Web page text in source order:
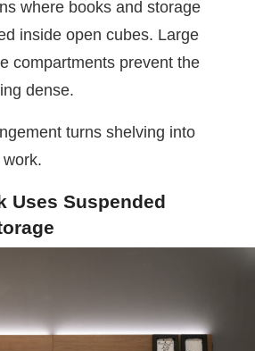
where books and storage
inside open cubes. Large
compartments prevent the
dense.
turns shelving into
Uses Suspended